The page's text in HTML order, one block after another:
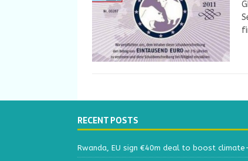
RECENT POSTS
Rwanda, EU sign €40m deal to boost